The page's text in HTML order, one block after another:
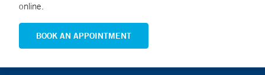
online.
BOOK AN APPOINTMENT